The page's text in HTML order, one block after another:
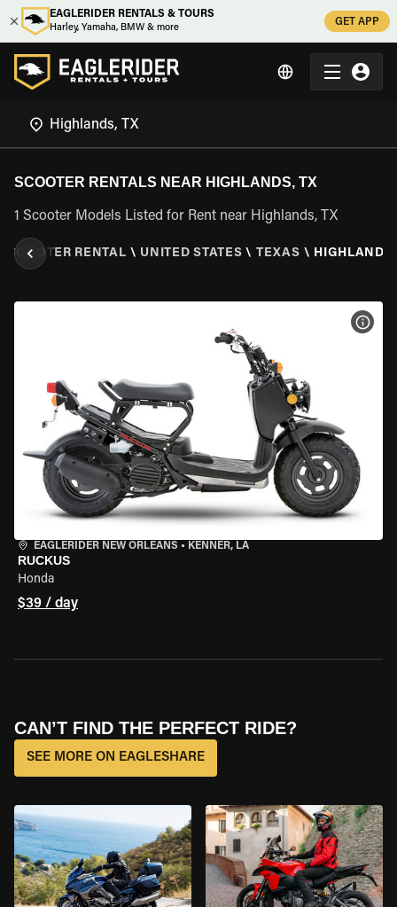
EAGLERIDER RENTALS & TOURS
Harley, Yamaha, BMW & more
GET APP
SCOOTER RENTALS NEAR HIGHLANDS, TX
1 Scooter Models Listed for Rent near Highlands, TX
SCOOTER RENTAL \ UNITED STATES \ TEXAS \
EAGLERIDER NEW ORLEANS • KENNER, LA
RUCKUS
Honda
$39 / day
CAN’T FIND THE PERFECT RIDE?
SEE MORE ON EAGLESHARE